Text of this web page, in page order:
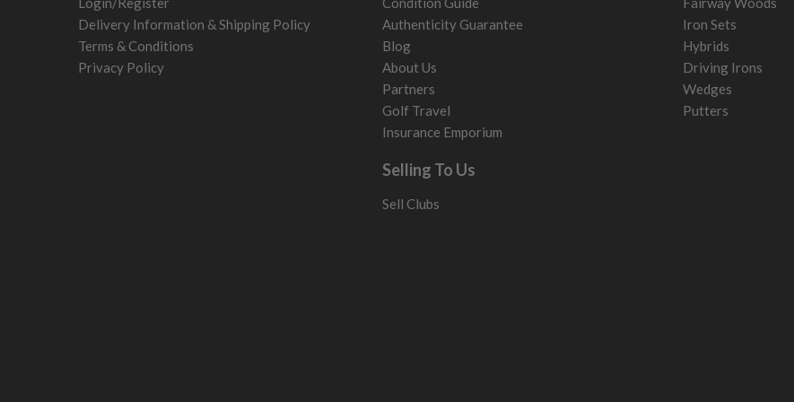
Poland
San Marino
Slovakia
Slovenia
Delivery Information & Shipping Policy
Terms & Conditions
Privacy Policy
Authenticity Guarantee
Blog
About Us
Partners
Golf Travel
Insurance Emporium
Selling To Us
Sell Clubs
Iron Sets
Hybrids
Driving Irons
Wedges
Putters